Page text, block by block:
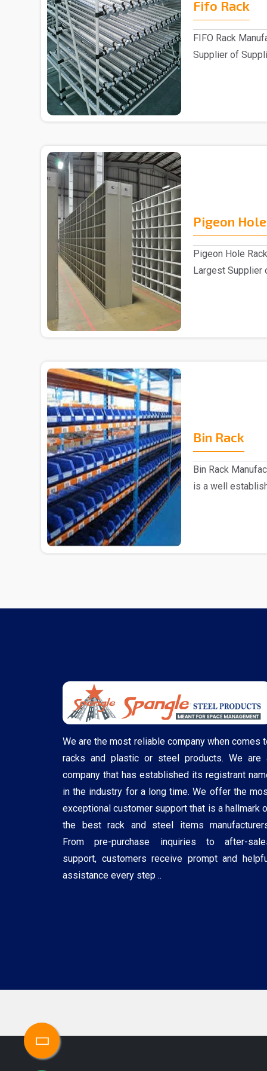
Fifo Rack
FIFO Rack
Supplier of
Pigeon
Pigeon Hole
Largest Supplier
Bin Rack
Bin Rack
is a well
We are the most reliable company when comes
racks and plastic or steel products. We are
company that has established its registrant
in the industry for a long time. We offer the
exceptional customer support that is a hallmark
the best rack and steel items
From pre-purchase inquiries to after-
support, customers receive prompt and
assistance every step ..